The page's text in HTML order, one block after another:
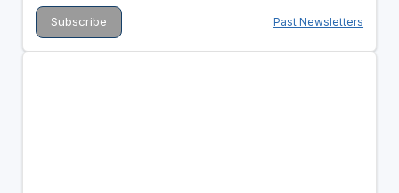
Past Newsletters